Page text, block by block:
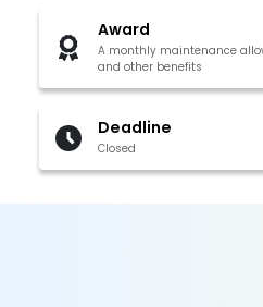
Award
A monthly maintenance
and other benefits
Deadline
Closed